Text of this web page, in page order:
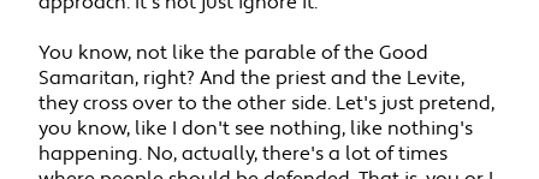
You know, not like the parable of the Good
Samaritan, right? And the priest and the Levite,
they cross over to the other side. Let's just pretend,
you know, like I don't see nothing, like nothing's
happening. No, actually, there's a lot of times